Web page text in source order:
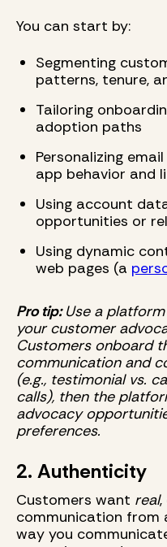
You can start by:
Segmenting
patterns, tenure,
Tailoring
adoption paths
Personalizing
app behavior and
Using account
opportunities or
Using dynamic
web pages (a
Pro tip:Use a
your customer
Customers onboard
communication and
(e.g., testimonial vs.
calls), then the
advocacy
preferences.
2. Authenticity
Customers want real
communication from
way you